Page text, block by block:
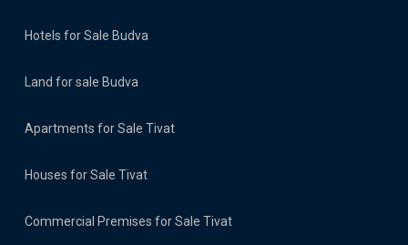
Hotels for Sale Budva
Land for sale Budva
Apartments for Sale Tivat
Houses for Sale Tivat
Commercial Premises for Sale Tivat